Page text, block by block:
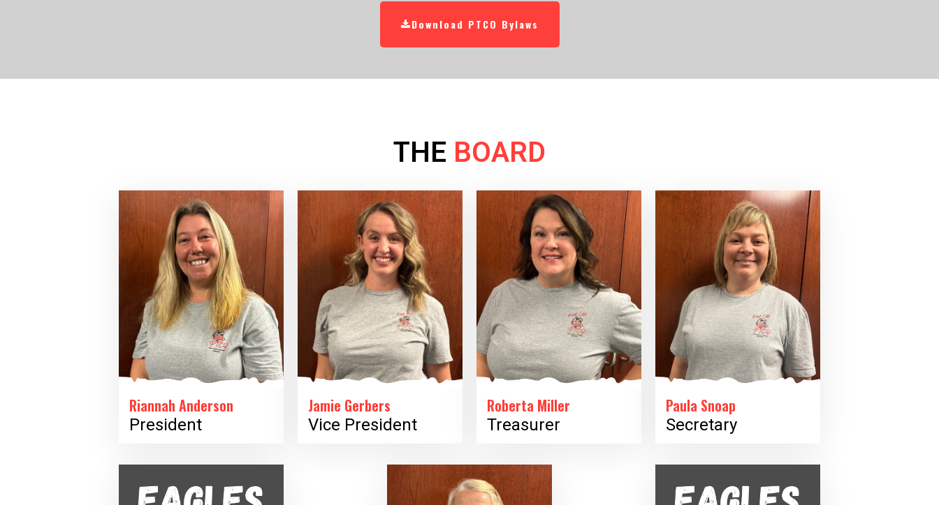
Download PTCO Bylaws
THE BOARD
Riannah Anderson
President
Jamie Gerbers
Vice President
Roberta Miller
Treasurer
Paula Snoap
Secretary